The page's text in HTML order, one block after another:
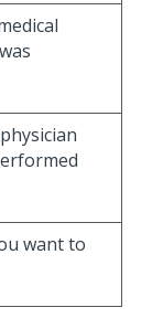
want to